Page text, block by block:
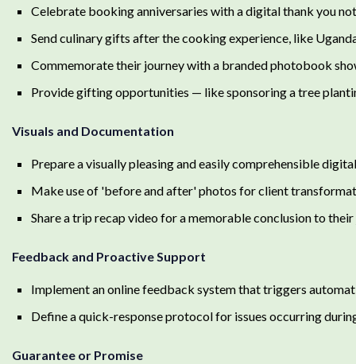
Celebrate booking anniversaries with a digital thank you
Send culinary gifts after the cooking experience, like
Commemorate their journey with a branded photobook
Provide gifting opportunities — like sponsoring a tree
Visuals and Documentation
Prepare a visually pleasing and easily comprehensible
Make use of 'before and after' photos for client
Share a trip recap video for a memorable conclusion to their
Feedback and Proactive Support
Implement an online feedback system that triggers
Define a quick-response protocol for issues occurring
Guarantee or Promise